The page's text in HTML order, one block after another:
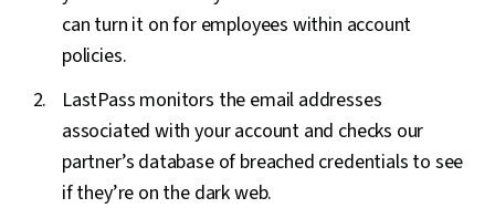
can turn it on for employees within account
policies.
LastPass monitors the email addresses
associated with your account and checks our
partner’s database of breached credentials to see
if they’re on the dark web.